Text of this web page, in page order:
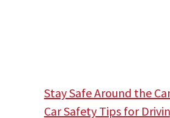
Stay Safe Around the
Car Safety Tips for